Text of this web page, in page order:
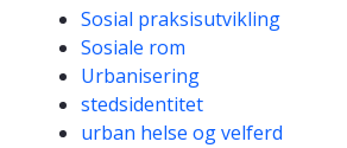
Sosial praksisutvikling
Sosiale rom
Urbanisering
stedsidentitet
urban helse og velferd